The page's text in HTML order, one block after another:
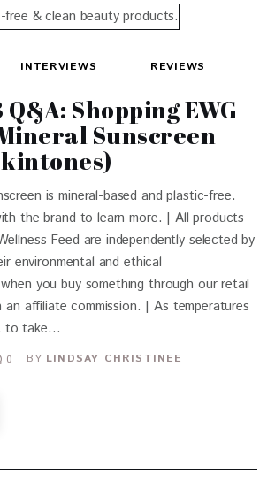
INTERVIEWS REVIEWS
Shopping EWG
Sunscreen
is mineral-based and plastic-free.
the brand to learn more. | All products
Feed are independently selected by
environmental and ethical
you buy something through our retail
an affiliate commission. | As temperatures
to take…
0 BY LINDSAY CHRISTINEE